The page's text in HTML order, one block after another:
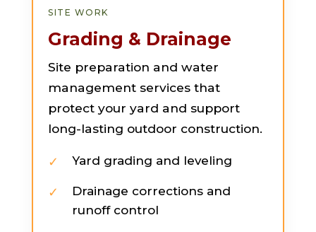
SITE WORK
Grading & Drainage
Site preparation and water
management services that
protect your yard and support
long-lasting outdoor construction.
Yard grading and leveling
Drainage corrections and
runoff control